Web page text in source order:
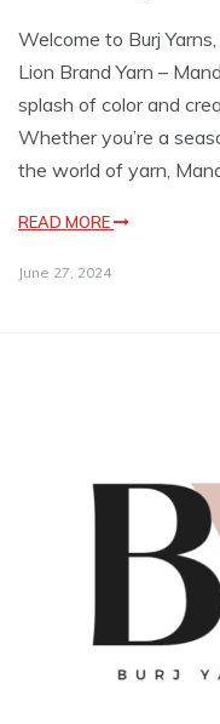
Welcome to Burj
Lion Brand Yarn –
splash of color and
Whether you’re a
the world of yarn,
READ MORE
June 27, 2024